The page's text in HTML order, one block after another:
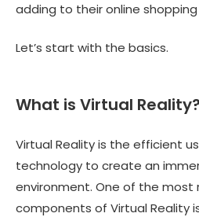
adding to their online
Let’s start with the basics.
What is Virtual Reality?
Virtual Reality is the efficient
technology to create an
environment. One of the most
components of Virtual Reality